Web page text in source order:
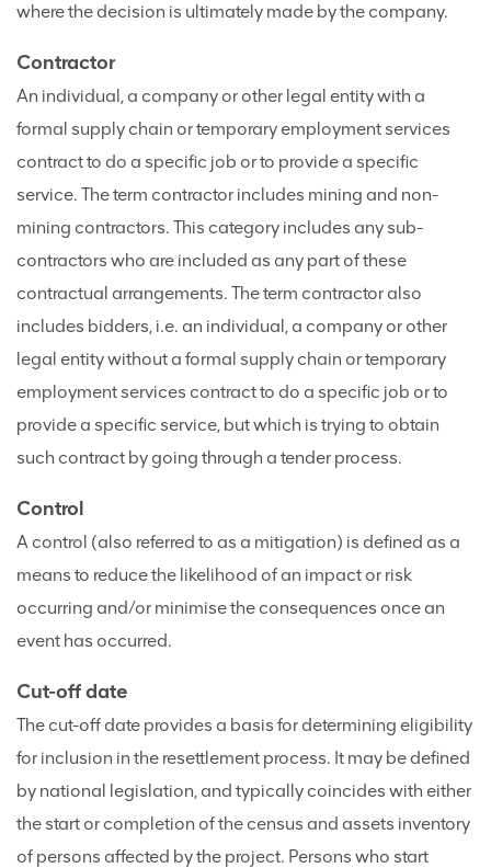
where the decision is ultimately made by the company.
Contractor
An individual, a company or other legal entity with a
formal supply chain or temporary employment services
contract to do a specific job or to provide a specific
service. The term contractor includes mining and non-
mining contractors. This category includes any sub-
contractors who are included as any part of these
contractual arrangements. The term contractor also
includes bidders, i.e. an individual, a company or other
legal entity without a formal supply chain or temporary
employment services contract to do a specific job or to
provide a specific service, but which is trying to obtain
such contract by going through a tender process.
Control
A control (also referred to as a mitigation) is defined as a
means to reduce the likelihood of an impact or risk
occurring and/or minimise the consequences once an
event has occurred.
Cut-off date
The cut-off date provides a basis for determining eligibility
for inclusion in the resettlement process. It may be defined
by national legislation, and typically coincides with either
the start or completion of the census and assets inventory
of persons affected by the project. Persons who start